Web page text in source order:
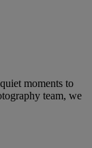
moments to
team, we